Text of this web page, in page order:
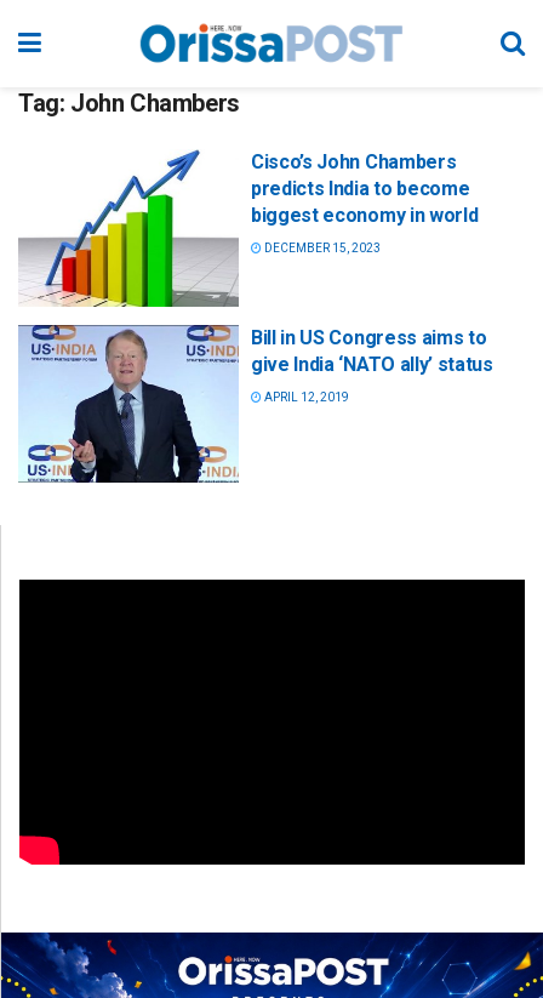
Tag: John Chambers
Cisco’s John Chambers
predicts India to become
biggest economy in world
DECEMBER 15, 2023
Bill in US Congress aims to
give India ‘NATO ally’ status
APRIL 12, 2019